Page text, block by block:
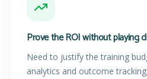
Prove the ROI without playing
Need to justify the training
analytics and outcome